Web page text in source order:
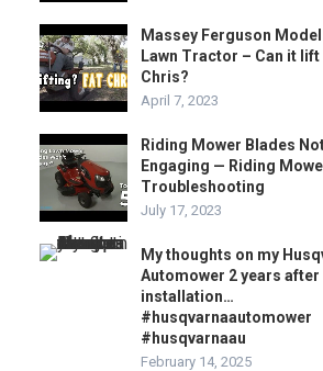
Massey Ferguson
Lawn Tractor – Can it lift
Chris?
April 7, 2023
Riding Mower Blades
Engaging — Riding
Troubleshooting
July 17, 2023
My thoughts on my
Automower 2 years after
installation…
#husqvarnaautomower
#husqvarnaau
February 14, 2025